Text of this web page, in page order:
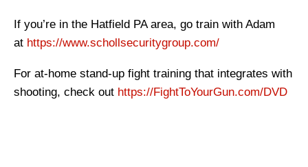
If you’re in the Hatfield PA area, go train with Adam
at https://www.schollsecuritygroup.com/
For at-home stand-up fight training that integrates with
shooting, check out https://FightToYourGun.com/DVD